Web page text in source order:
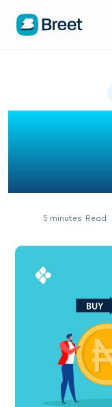
How
Online
5 minutes Read